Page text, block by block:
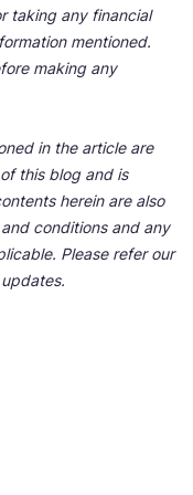
taking any financial
mentioned.
making any
in the article are
this blog and is
herein are also
conditions and any
Please refer our